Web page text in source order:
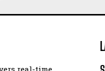
real-time,